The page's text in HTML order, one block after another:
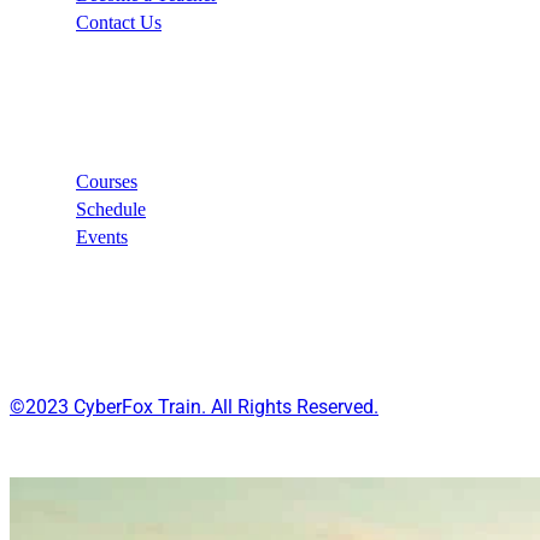
Contact Us
Courses
Schedule
Events
©2023 CyberFox Train. All Rights Reserved.